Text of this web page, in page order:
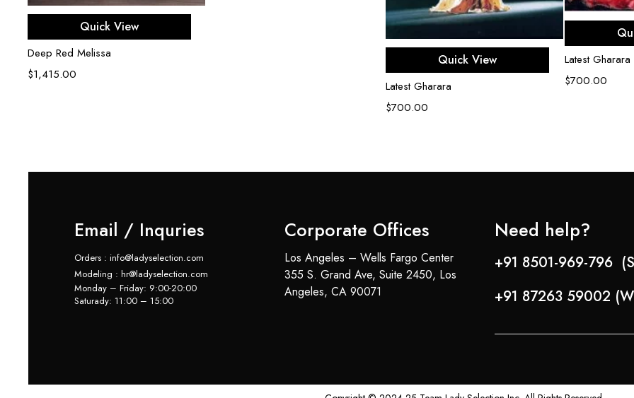
Select options
Quick View
Deep Red Melissa
$1,415.00
Select options
Quick View
Latest Gharara
$700.00
Latest Gharara
$700.00
Email / Inquries
Orders : info@ladyselection.com
Modeling : hr@ladyselection.com
Monday – Friday: 9:00-20:00
Saturady: 11:00 – 15:00
Corporate Offices
Los Angeles – Wells Fargo Center
355 S. Grand Ave, Suite 2450, Los
Angeles, CA 90071
Need help?
+91 8501-969-796
+91 87263 59002